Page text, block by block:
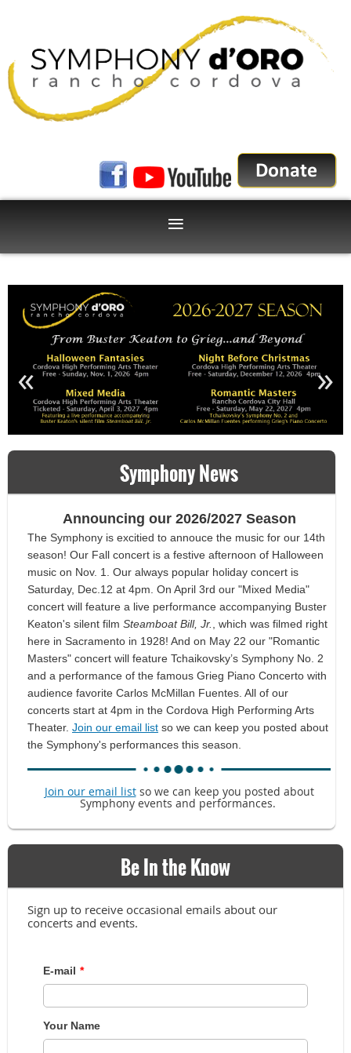
« »
Symphony News
Announcing our 2026/2027 Season
The Symphony is excitied to annouce the music for our 14th
season! Our Fall concert is a festive afternoon of Halloween
music on Nov. 1. Our always popular holiday concert is
Saturday, Dec.12 at 4pm. On April 3rd our "Mixed Media"
concert will feature a live performance accompanying Buster
Keaton's silent film Steamboat Bill, Jr.
, which was filmed right
here in Sacramento in 1928! And on May 22 our "Romantic
Masters" concert will feature Tchaikovsky’s Symphony No. 2
and a performance of the famous Grieg Piano Concerto with
audience favorite Carlos McMillan Fuentes. All of our
concerts start at 4pm in the Cordova High Performing Arts
Theater. Join our email list so we can keep you posted about
the Symphony's performances this season.
Join our email listso we can keep you posted about
Symphony events and performances.
Be In the Know
Sign up to receive occasional emails about our
concerts and events.